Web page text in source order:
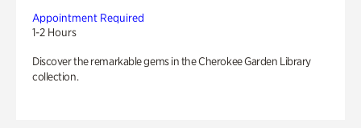
Appointment Required
1-2 Hours
Discover the remarkable gems in the Cherokee Garden Library
collection.